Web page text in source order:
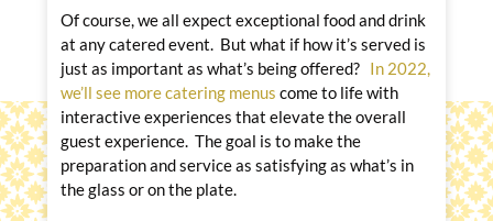
Of course, we all expect exceptional food and drink
at any catered event. But what if how it’s served is
just as important as what’s being offered? In 2022,
we’ll see more catering menus come to life with
interactive experiences that elevate the overall
guest experience. The goal is to make the
preparation and service as satisfying as what’s in
the glass or on the plate.